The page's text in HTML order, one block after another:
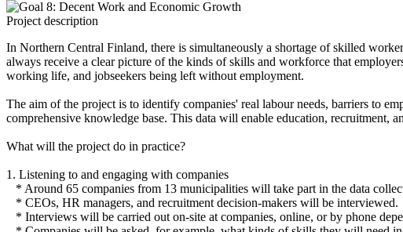
Project description
In Northern Central Finland, there is simultaneously a shortage of skilled
always receive a clear picture of the kinds of skills and workforce that
working life, and jobseekers being left without employment.
The aim of the project is to identify companies' real labour needs, barriers to
comprehensive knowledge base. This data will enable education, recruitment,
What will the project do in practice?
1. Listening to and engaging with companies
* Around 65 companies from 13 municipalities will take part in the data
* CEOs, HR managers, and recruitment decision-makers will be interviewed.
* Interviews will be carried out on-site at companies, online, or by phone